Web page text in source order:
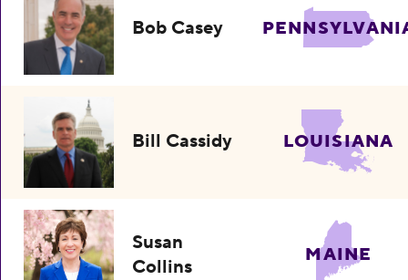
Bob Casey
Bill Cassidy LOUISIANA
Susan
Collins
MAINE